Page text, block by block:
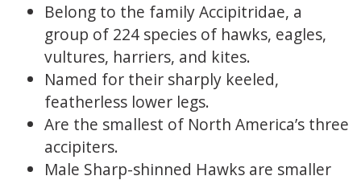
Belong to the family Accipitridae, a
group of 224 species of hawks, eagles,
vultures, harriers, and kites.
Named for their sharply keeled,
featherless lower legs.
Are the smallest of North America’s three
accipiters.
Male Sharp-shinned Hawks are smaller